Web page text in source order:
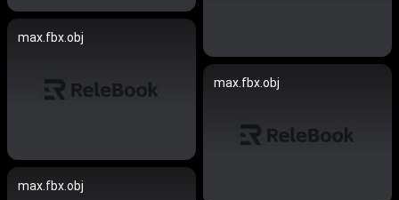
max.fbx.obj
max.fbx.obj
max.fbx.obj